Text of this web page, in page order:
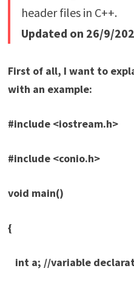
header files in C++.
Updated on 26/9/
First of all, I want to
with an example:
#include <iostream.h>
#include <conio.h>
void main()
{
int a; //variable